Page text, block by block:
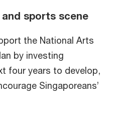
sports scene
the National Arts
by investing
four years to develop,
Singaporeans’